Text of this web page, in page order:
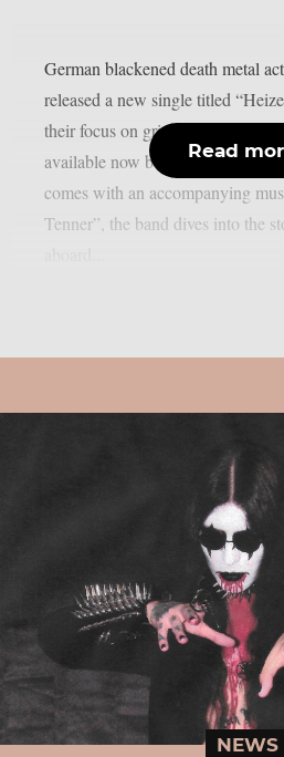
German blackened death metal
released a new single titled
their focus on grim World War I
available now below on all major
comes with an accompanying
Tenner”, the band dives into the
Read
NEWS